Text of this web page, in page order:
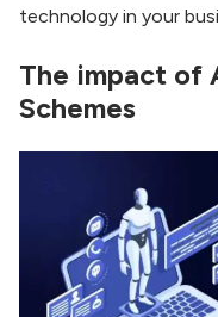
technology in your
The impact of
Schemes